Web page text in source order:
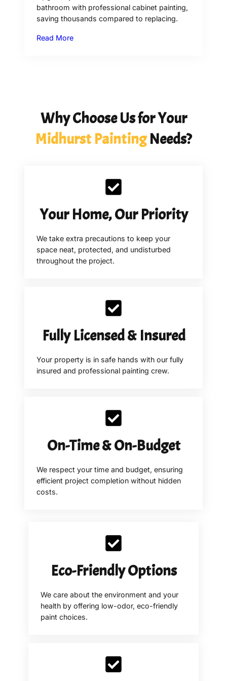
bathroom with professional cabinet painting,
saving thousands compared to replacing.
Read More
Why Choose Us for Your
Midhurst PaintingNeeds?
Your Home, Our Priority
We take extra precautions to keep your
space neat, protected, and undisturbed
throughout the project.
Fully Licensed & Insured
Your property is in safe hands with our fully
insured and professional painting crew.
On-Time & On-Budget
We respect your time and budget, ensuring
efficient project completion without hidden
costs.
Eco-Friendly Options
We care about the environment and your
health by offering low-odor, eco-friendly
paint choices.